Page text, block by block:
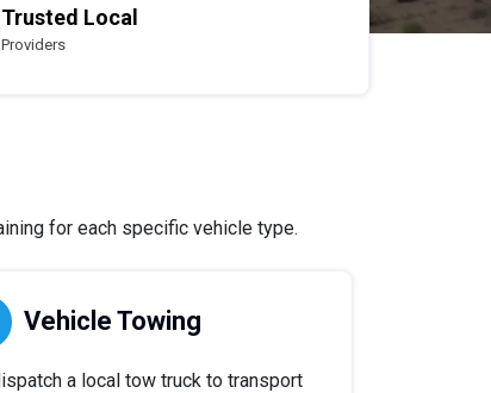
Trusted Local
Providers
for each specific vehicle type.
Vehicle Towing
a local tow truck to transport